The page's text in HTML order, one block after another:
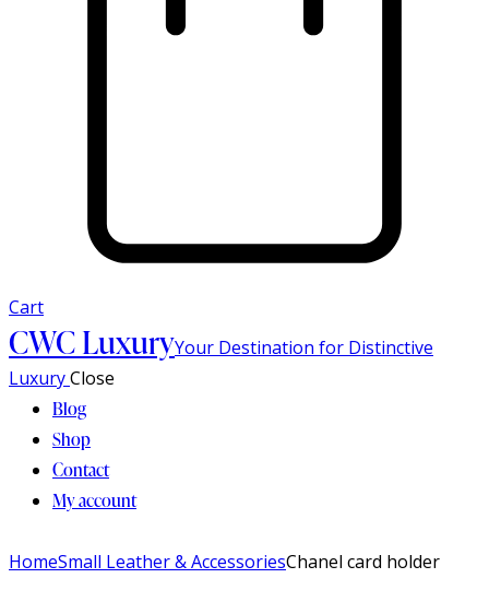
Cart
CWC LuxuryYour Destination for Distinctive
LuxuryClose
Blog
Shop
Contact
My account
HomeSmall Leather & AccessoriesChanel card holder